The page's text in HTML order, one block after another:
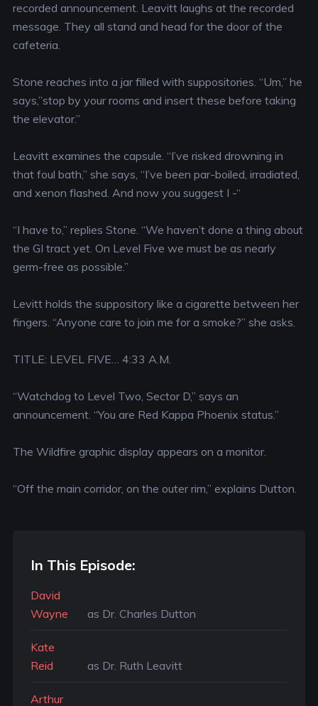
recorded announcement. Leavitt laughs at the recorded
message. They all stand and head for the door of the
cafeteria.
Stone reaches into a jar filled with suppositories. “Um,” he
says,”stop by your rooms and insert these before taking
the elevator.”
Leavitt examines the capsule. “I’ve risked drowning in
that foul bath,” she says, “I’ve been par-boiled, irradiated,
and xenon flashed. And now you suggest I -“
“I have to,” replies Stone. “We haven’t done a thing about
the GI tract yet. On Level Five we must be as nearly
germ-free as possible.”
Levitt holds the suppository like a cigarette between her
fingers. “Anyone care to join me for a smoke?” she asks.
TITLE: LEVEL FIVE… 4:33 A.M.
“Watchdog to Level Two, Sector D,” says an
announcement. “You are Red Kappa Phoenix status.”
The Wildfire graphic display appears on a monitor.
“Off the main corridor, on the outer rim,” explains Dutton.
In This Episode:
David
Wayne
as Dr. Charles Dutton
Kate
Reid
as Dr. Ruth Leavitt
Arthur